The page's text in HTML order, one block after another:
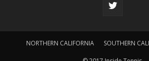
NORTHERN CALIFORNIA SOUTHERN